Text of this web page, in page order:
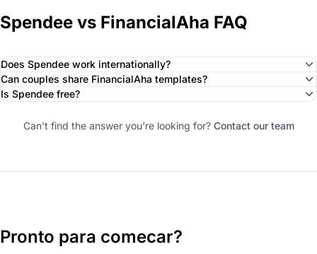
Spendee vs FinancialAha FAQ
Does Spendee work internationally?
Can couples share FinancialAha templates?
Is Spendee free?
Can't find the answer you're looking for? Contact our team
Pronto para comecar?